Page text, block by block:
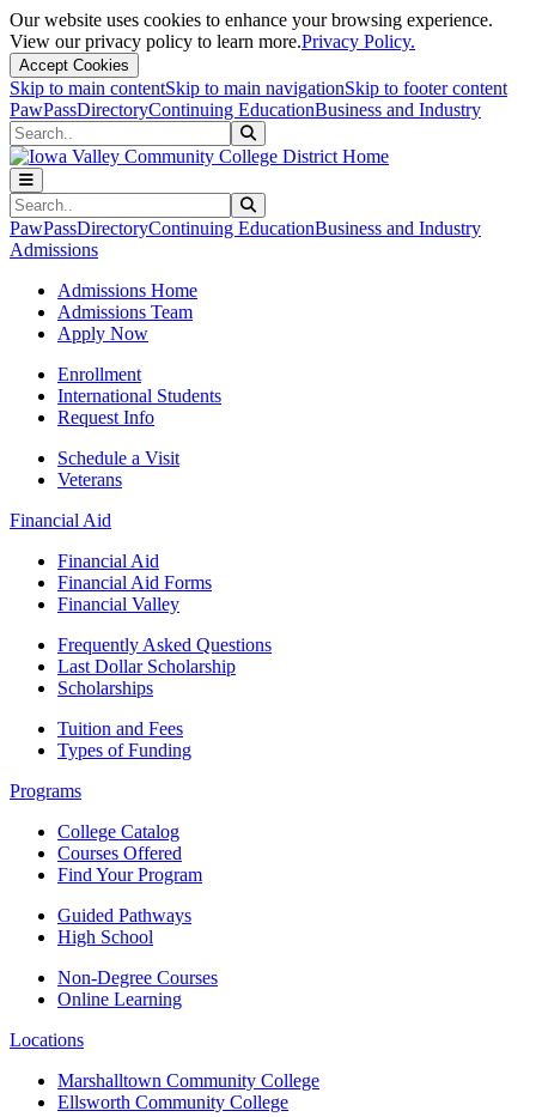
Our website uses cookies to enhance your browsing experience.
View our privacy policy to learn more.Privacy Policy.
Accept Cookies
Skip to main contentSkip to main navigationSkip to footer content
PawPassDirectoryContinuing EducationBusiness and Industry
Search
Search
PawPassDirectoryContinuing EducationBusiness and Industry
Admissions
Admissions Home
Admissions Team
Apply Now
Enrollment
International Students
Request Info
Schedule a Visit
Veterans
Financial Aid
Financial Aid
Financial Aid Forms
Financial Valley
Frequently Asked Questions
Last Dollar Scholarship
Scholarships
Tuition and Fees
Types of Funding
Programs
College Catalog
Courses Offered
Find Your Program
Guided Pathways
High School
Non-Degree Courses
Online Learning
Locations
Marshalltown Community College
Ellsworth Community College